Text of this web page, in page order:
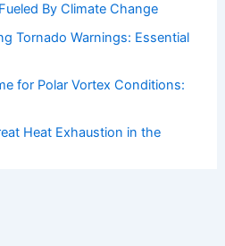
By Climate Change
Tornado Warnings: Essential
for Polar Vortex Conditions:
Heat Exhaustion in the